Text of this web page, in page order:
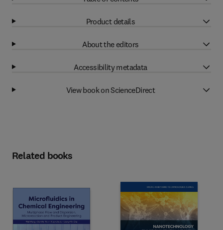
Product details
About the editors
Accessibility metadata
View book on ScienceDirect
Related books